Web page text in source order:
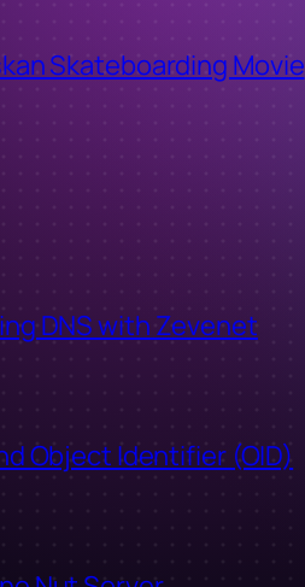
Skateboarding Movie
DNS with Zevenet
Object Identifier (OID)